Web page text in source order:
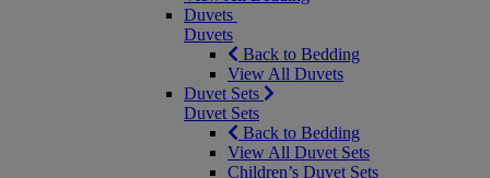
Duvets
Duvets
Back to Bedding
View All Duvets
Duvet Sets
Duvet Sets
Back to Bedding
View All Duvet Sets
Children’s Duvet Sets